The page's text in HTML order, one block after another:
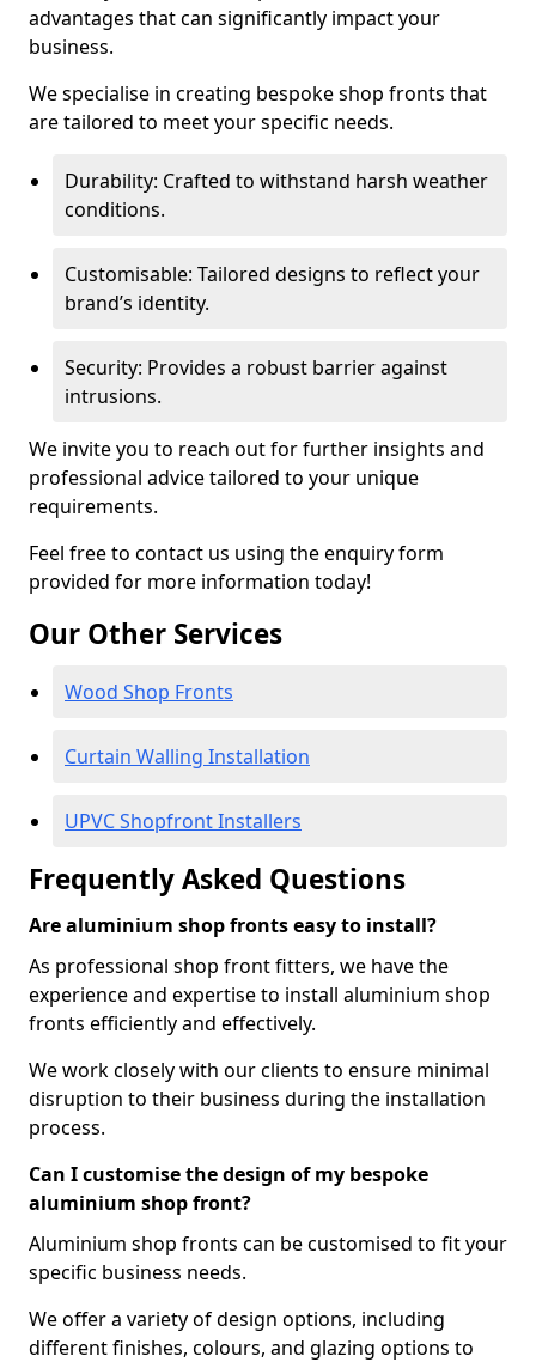
advantages that can significantly impact your
business.
We specialise in creating bespoke shop fronts that
are tailored to meet your specific needs.
Durability: Crafted to withstand harsh weather
conditions.
Customisable: Tailored designs to reflect your
brand’s identity.
Security: Provides a robust barrier against
intrusions.
We invite you to reach out for further insights and
professional advice tailored to your unique
requirements.
Feel free to contact us using the enquiry form
provided for more information today!
Our Other Services
Wood Shop Fronts
Curtain Walling Installation
UPVC Shopfront Installers
Frequently Asked Questions
Are aluminium shop fronts easy to install?
As professional shop front fitters, we have the
experience and expertise to install aluminium shop
fronts efficiently and effectively.
We work closely with our clients to ensure minimal
disruption to their business during the installation
process.
Can I customise the design of my bespoke
aluminium shop front?
Aluminium shop fronts can be customised to fit your
specific business needs.
We offer a variety of design options, including
different finishes, colours, and glazing options to